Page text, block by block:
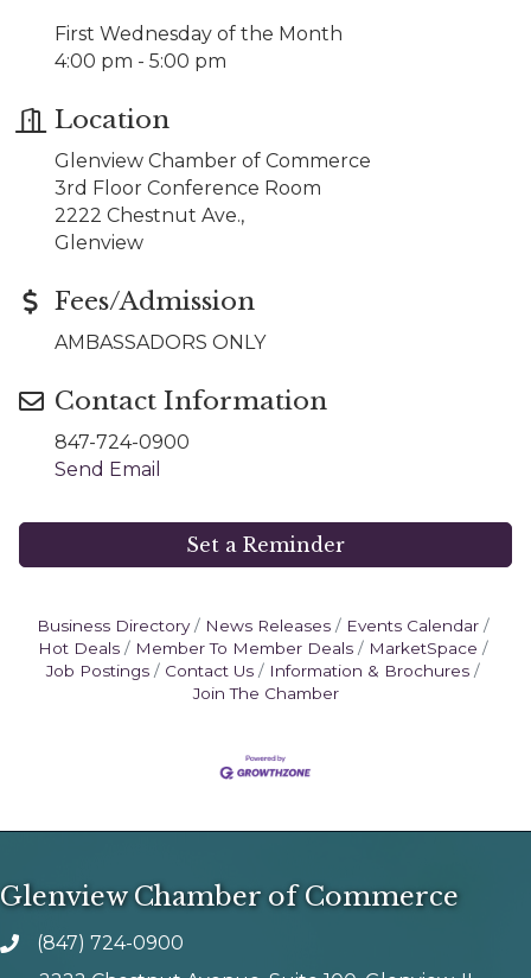
First Wednesday of the Month
4:00 pm - 5:00 pm
Location
Glenview Chamber of Commerce
3rd Floor Conference Room
2222 Chestnut Ave.,
Glenview
Fees/Admission
AMBASSADORS ONLY
Contact Information
847-724-0900
Send Email
Set a Reminder
Business Directory News Releases
Events Calendar
Hot Deals
Member To Member Deals
MarketSpace
Job Postings
Contact Us
Information & Brochures
Join The Chamber
Glenview Chamber of Commerce
phone number
(847) 724-0900